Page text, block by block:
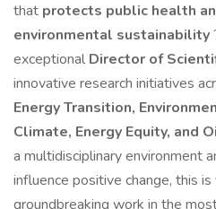
that protects public health
environmental sustainability
exceptional Director of
innovative research initiatives
Energy Transition,
Climate, Energy Equity, and
a multidisciplinary environment
influence positive change, this
groundbreaking work in the